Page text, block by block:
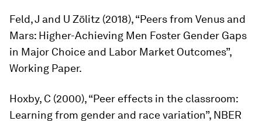
Feld, J and U Zölitz (2018), “Peers from Venus and
Mars: Higher-Achieving Men Foster Gender Gaps
in Major Choice and Labor Market Outcomes”,
Working Paper.
Hoxby, C (2000), “Peer effects in the classroom:
Learning from gender and race variation”, NBER